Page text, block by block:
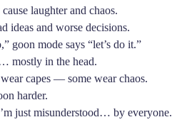
laughter and chaos.
ideas and worse decisions.
goon mode says “let’s do it.”
mostly in the head.
capes — some wear chaos.
harder.
just misunderstood… by everyone.